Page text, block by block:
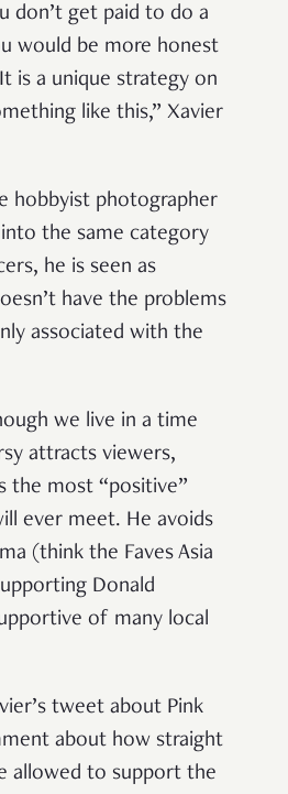
don’t get paid to do a
would be more honest
is a unique strategy on
like this,” Xavier
hobbyist photographer
the same category
he is seen as
have the problems
associated with the
we live in a time
attracts viewers,
the most “positive”
ever meet. He avoids
(think the Faves Asia
Donald
of many local
tweet about Pink
about how straight
allowed to support the